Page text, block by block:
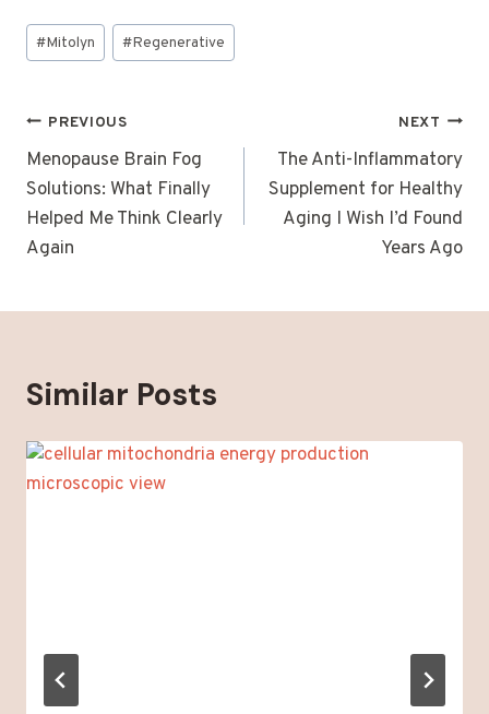
Post
Tags:
#Mitolyn #Regenerative
Post
navigation
PREVIOUS
Menopause Brain Fog
Solutions: What Finally
Helped Me Think Clearly
Again
NEXT
The Anti-Inflammatory
Supplement for Healthy
Aging I Wish I’d Found
Years Ago
Similar Posts